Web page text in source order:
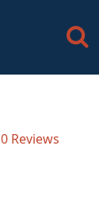
0 Reviews